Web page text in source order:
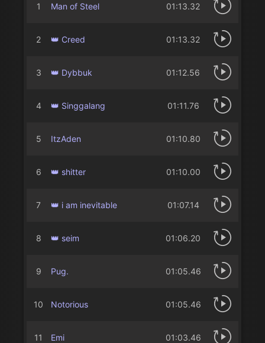
1 Man of Steel 01:13.32
2 👑 Creed 01:13.32
3 👑 Dybbuk 01:12.56
4 👑 Singgalang 01:11.76
5 ItzAden 01:10.80
6 👑 shitter 01:10.00
7 👑 i am inevitable 01:07.14
8 👑 seim 01:06.20
9 Pug. 01:05.46
10 Notorious 01:05.46
11 Emi 01:03.46